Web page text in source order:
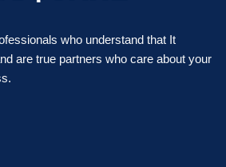
who understand that It
are true partners who care about your